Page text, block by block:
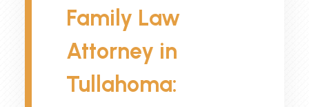
Family Law
Attorney in
Tullahoma: